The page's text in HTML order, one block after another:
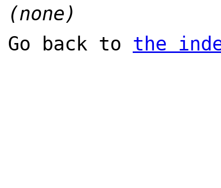
(none)
Go back to the